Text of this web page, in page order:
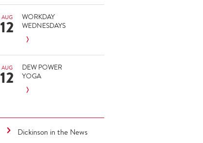
AUG
12
WORKDAY
WEDNESDAYS
AUG
12
DEW POWER
YOGA
Dickinson in the News